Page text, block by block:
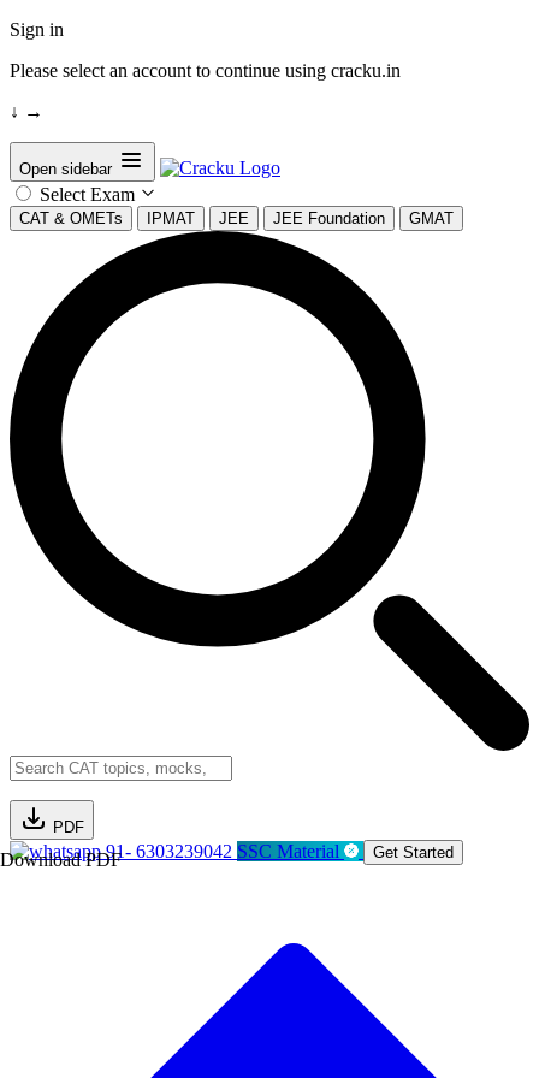
Sign in
Please select an account to continue using cracku.in
↓ →
Open sidebar
Select Exam
CAT & OMETs IPMAT JEE JEE Foundation GMAT
PDF
Download PDF91- 6303239042 SSC Material Get Started